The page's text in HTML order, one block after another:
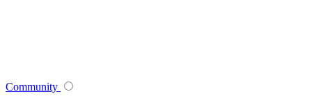
Community